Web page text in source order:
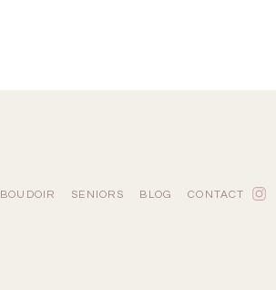
BOUDOIR SENIORS BLOG CONTACT